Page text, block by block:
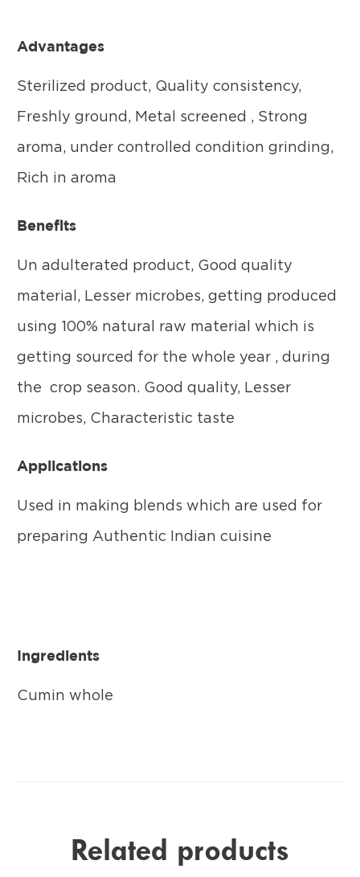
Advantages
Sterilized product, Quality consistency,
Freshly ground, Metal screened , Strong
aroma, under controlled condition grinding,
Rich in aroma
Benefits
Un adulterated product, Good quality
material, Lesser microbes, getting produced
using 100% natural raw material which is
getting sourced for the whole year , during
the crop season. Good quality, Lesser
microbes, Characteristic taste
Applications
Used in making blends which are used for
preparing Authentic Indian cuisine
Ingredients
Cumin whole
Related products